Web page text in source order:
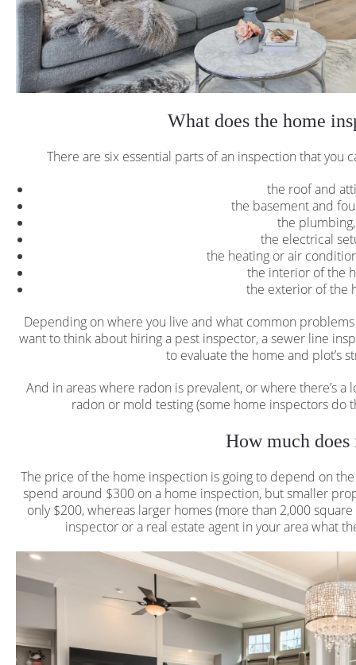
What does the home
There are six essential parts of an inspection that you
the roof and
the basement and
the
the electrical
the heating or air
the interior of the
the exterior of the
Depending on where you live and what common
want to think about hiring a pest inspector, a sewer line
to evaluate the home and plot’s
And in areas where radon is prevalent, or where there’s
radon or mold testing (some home inspectors do
How much does
The price of the home inspection is going to depend on
spend around $300 on a home inspection, but smaller
only $200, whereas larger homes (more than 2,000
inspector or a real estate agent in your area what